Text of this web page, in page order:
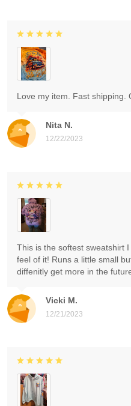
Nita N.
12/22/2023
Love my item. Fast shipping.
Vicki M.
12/21/2023
This is the softest sweatshirt
feel of it! Runs a little small
diffenitly get more in the